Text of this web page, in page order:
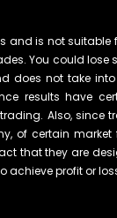
is not suitable
You could
does not take
results have
Also, since
of certain
that they are
achieve profit or